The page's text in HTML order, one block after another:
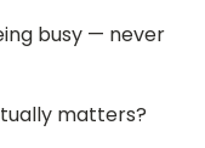
busy — never
matters?